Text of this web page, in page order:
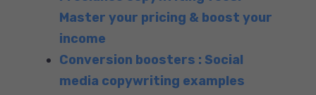
Master your pricing & boost your
income
Conversion boosters : Social
media copywriting examples